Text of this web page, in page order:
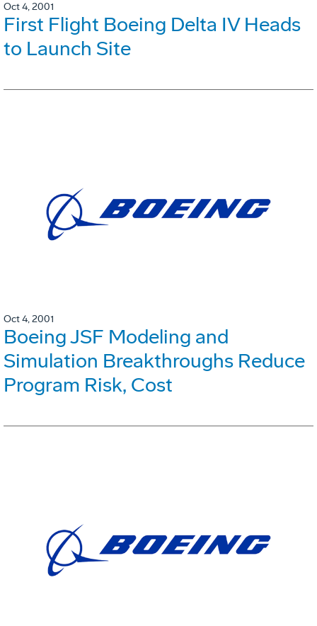
Oct 4, 2001
First Flight Boeing Delta IV Heads
to Launch Site
Oct 4, 2001
Boeing JSF Modeling and
Simulation Breakthroughs Reduce
Program Risk, Cost